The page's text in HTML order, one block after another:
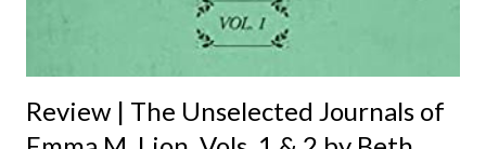
Review | The Unselected Journals of